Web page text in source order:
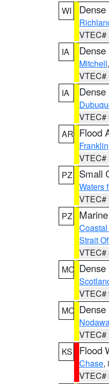
WI
VTEC#
IA
Mitchell,
VTEC#
IA
VTEC#
AR Flood
Franklin
VTEC#
PZ
Small
Waters
VTEC#
PZ
Strait
VTEC#
MO
VTEC#
MO
VTEC#
KS
Flood
Chase,
VTEC#